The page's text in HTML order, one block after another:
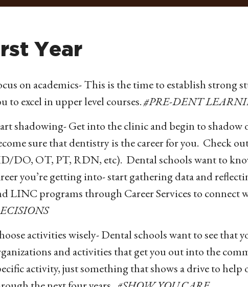
Year
on academics- This is the time to establish strong
to excel in upper level courses.#PRE-DENT
shadowing- Get into the clinic and begin to
sure that dentistry is the career for you. Check
DO, OT, PT, RDN, etc). Dental schools want to
you’re getting into- start gathering data and
LINC programs through Career Services to connect
activities wisely- Dental schools want to see that
and activities that get you out into the
activity, just something that shows a drive to